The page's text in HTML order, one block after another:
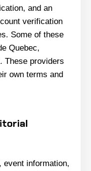
and an
verification
Some of these
Quebec,
These providers
own terms and
event information,